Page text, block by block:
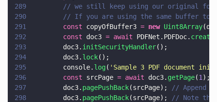
289
// we still keep using our original
290
// If you are using the same buffer to
291
        const
copyOfBuffer3 = new Uint8Array
292
        const
doc3 = await PDFNet.PDFDoc.
293
        doc3.
initSecurityHandler();
294
        doc3.
lock();
295
        console.
log( ' Sample 3 PDF document
296
        const
srcPage = await doc3. getPage(1 );
297
        doc3.
pagePushBack(srcPage);
// Append
298
        doc3.
pagePushBack(srcPage);
// Note